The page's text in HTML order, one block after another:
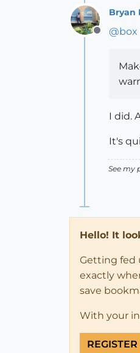
Offline
Bryan
@box
I did.
It's
See my
Hello! It
Getting fed
exactly
save
With your
REGISTER